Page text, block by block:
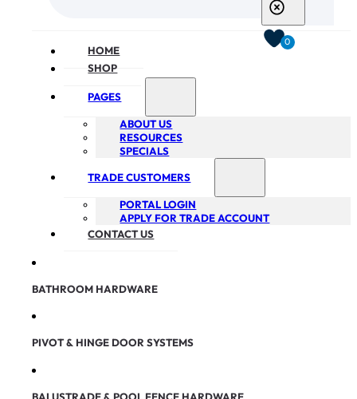
HOME
SHOP
PAGES
ABOUT US
RESOURCES
SPECIALS
TRADE CUSTOMERS
PORTAL LOGIN
APPLY FOR TRADE ACCOUNT
CONTACT US
BATHROOM HARDWARE
PIVOT & HINGE DOOR SYSTEMS
BALUSTRADE & POOL FENCE HARDWARE
0